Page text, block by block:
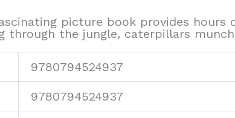
picture book provides hours
the jungle, caterpillars
9780794524937
9780794524937